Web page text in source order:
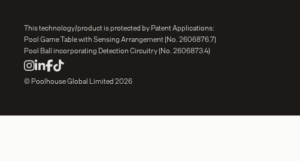
This technology/product is protected by Patent Applications:
Pool Game Table with Sensing Arrangement (No. 2606876.7)
Pool Ball incorporating Detection Circuitry (No. 2606873.4)

© Poolhouse Global Limited 2026